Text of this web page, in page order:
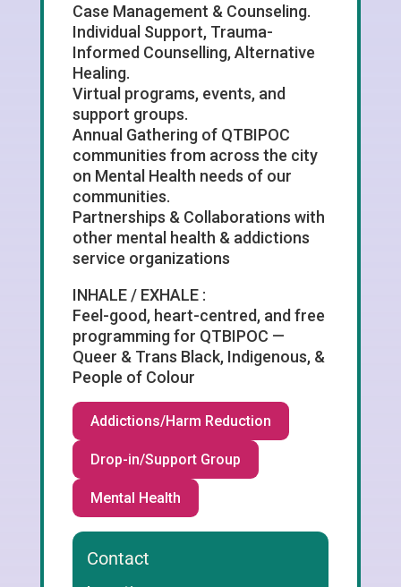
Case Management & Counseling.
Individual Support, Trauma-
Informed Counselling, Alternative
Healing.
Virtual programs, events, and
support groups.
Annual Gathering of QTBIPOC
communities from across the city
on Mental Health needs of our
communities.
Partnerships & Collaborations with
other mental health & addictions
service organizations
INHALE / EXHALE :
Feel-good, heart-centred, and free
programming for QTBIPOC —
Queer & Trans Black, Indigenous, &
People of Colour
Addictions/Harm Reduction
Drop-in/Support Group
Mental Health
Contact